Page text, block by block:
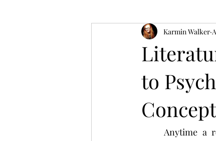
Life As We Know
to
Karmin Walker
	Anytime a researcher or psychologist is wanting to begin a project, or research